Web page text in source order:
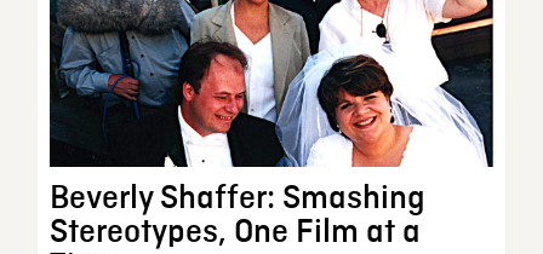
Beverly Shaffer: Smashing
Stereotypes, One Film at a